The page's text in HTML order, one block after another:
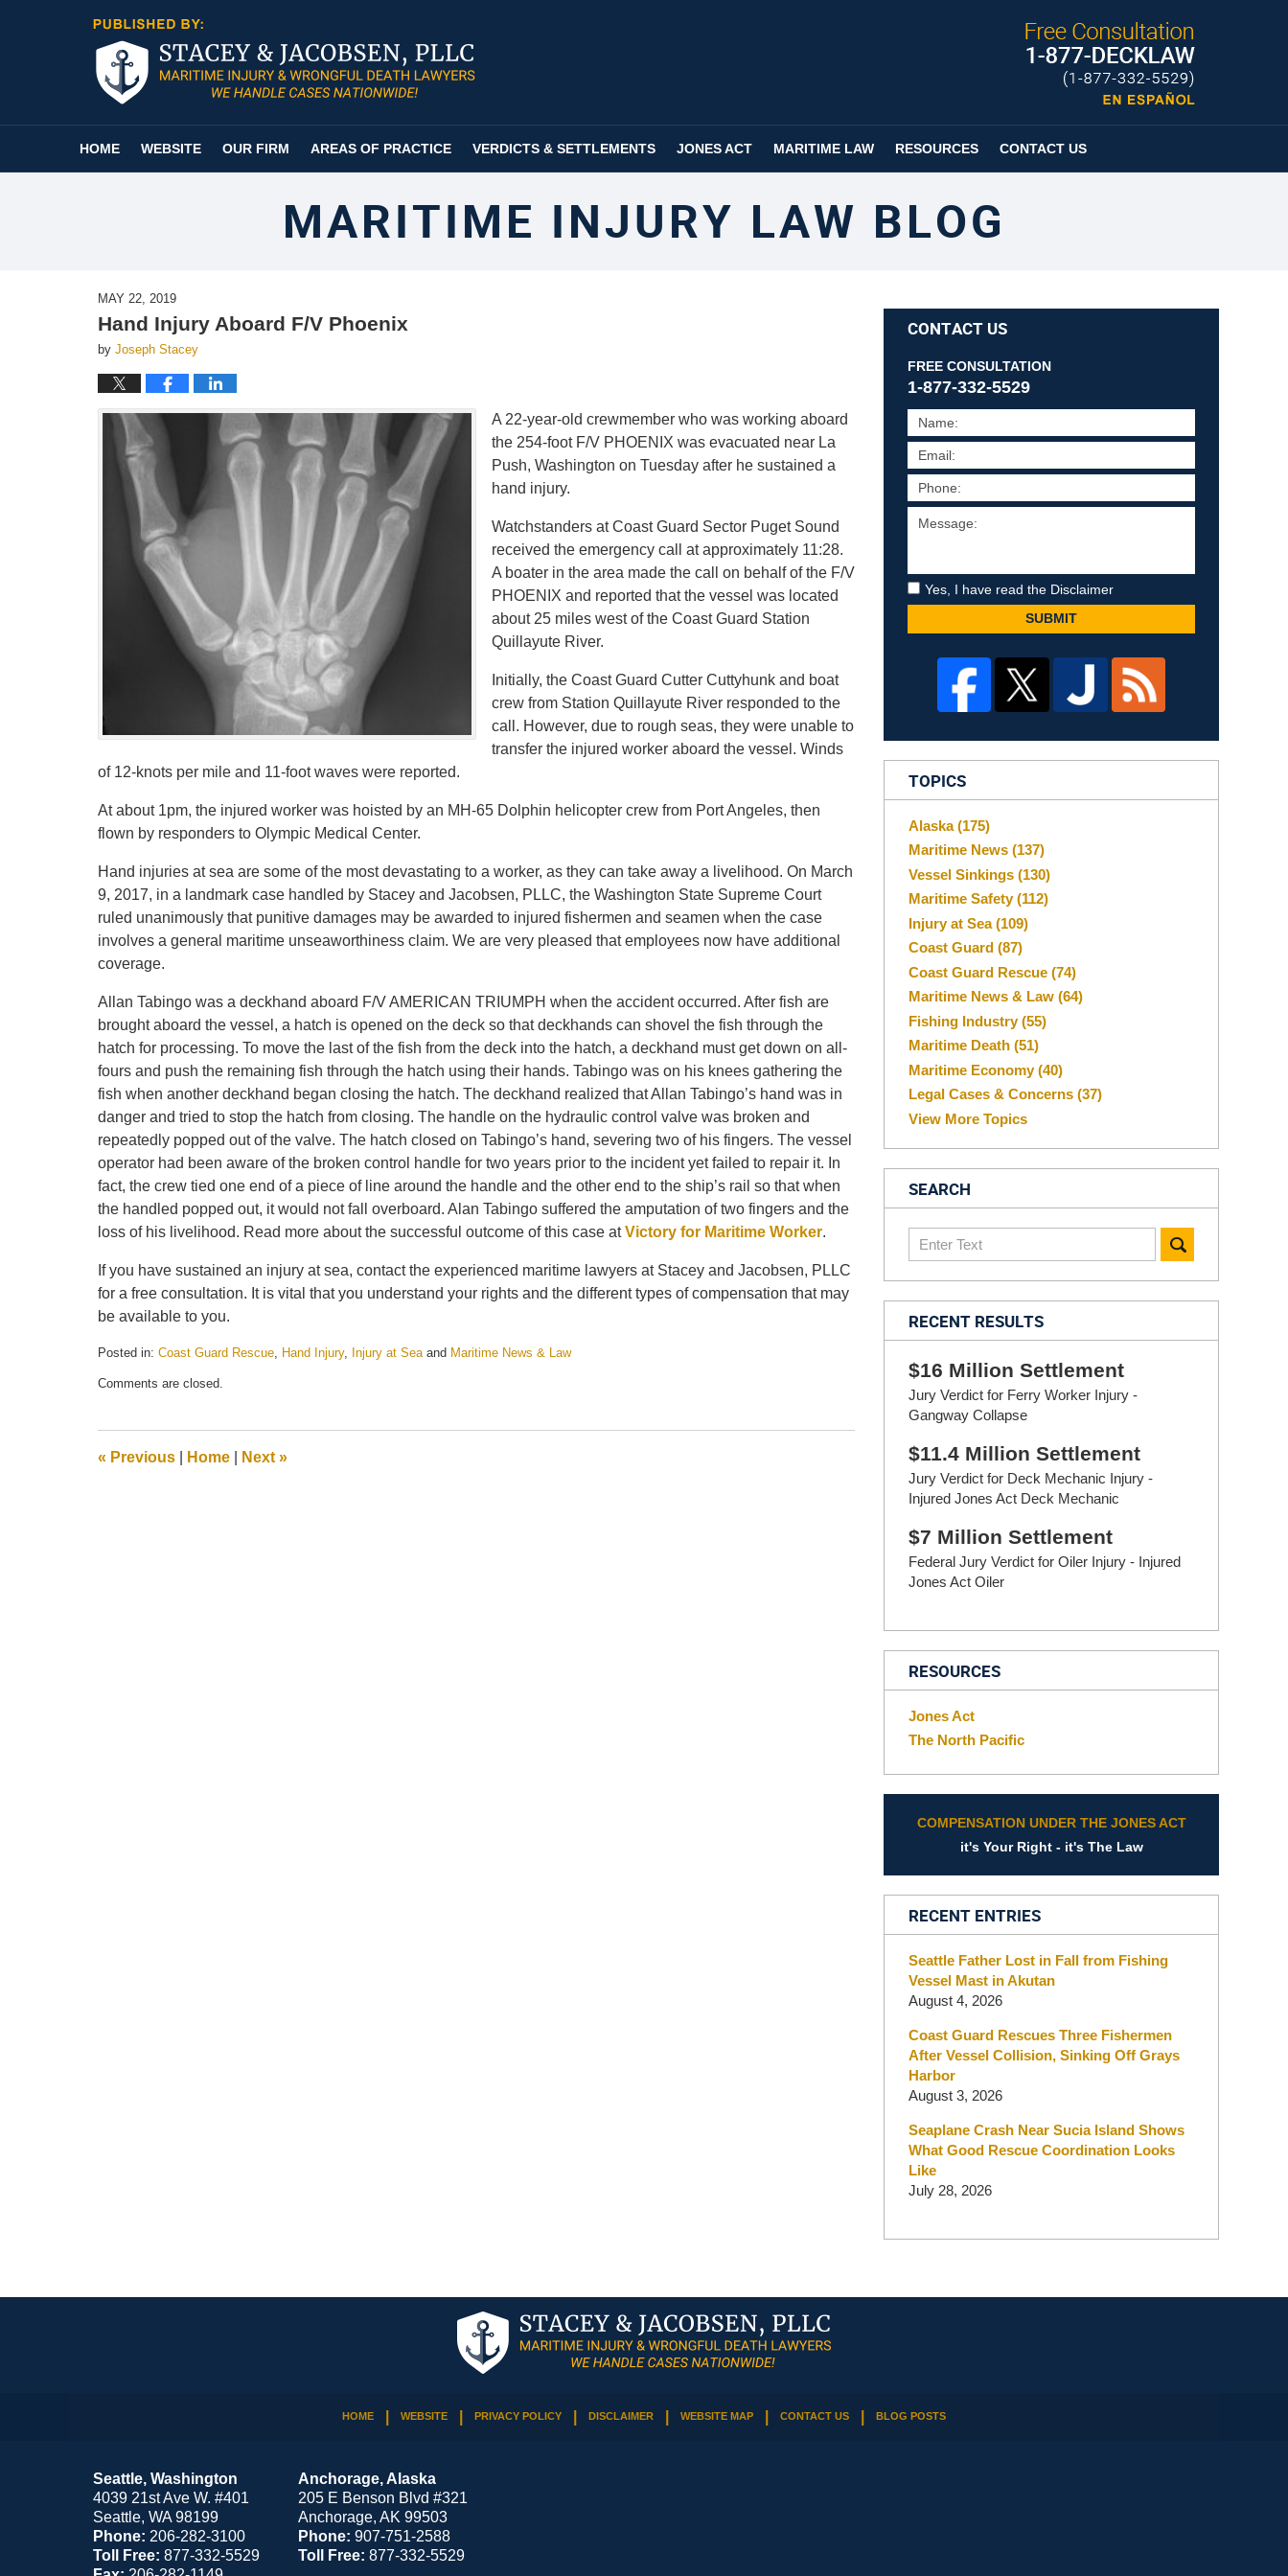
Espanol
Page
HOME WEBSITE OUR FIRM AREAS OF PRACTICE VERDICTS & SETTLEMENTS JONES ACT MARITIME LAW RESOURCES CONTACT US
MARITIME INJURY LAW BLOG
MAY 22, 2019
Hand Injury Aboard F/V Phoenix
by Joseph Stacey
A 22-year-old crewmember who was working aboard
the 254-foot F/V PHOENIX was evacuated near La
Push, Washington on Tuesday after he sustained a
hand injury.
Watchstanders at Coast Guard Sector Puget Sound
received the emergency call at approximately 11:28.
A boater in the area made the call on behalf of the F/V
PHOENIX and reported that the vessel was located
about 25 miles west of the Coast Guard Station
Quillayute River.
Initially, the Coast Guard Cutter Cuttyhunk and boat
crew from Station Quillayute River responded to the
call. However, due to rough seas, they were unable to
transfer the injured worker aboard the vessel. Winds
of 12-knots per mile and 11-foot waves were reported.
At about 1pm, the injured worker was hoisted by an MH-65 Dolphin helicopter crew from Port Angeles, then
flown by responders to Olympic Medical Center.
Hand injuries at sea are some of the most devastating to a worker, as they can take away a livelihood. On March
9, 2017, in a landmark case handled by Stacey and Jacobsen, PLLC, the Washington State Supreme Court
ruled unanimously that punitive damages may be awarded to injured fishermen and seamen when the case
involves a general maritime unseaworthiness claim. We are very pleased that employees now have additional
coverage.
Allan Tabingo was a deckhand aboard F/V AMERICAN TRIUMPH when the accident occurred. After fish are
brought aboard the vessel, a hatch is opened on the deck so that deckhands can shovel the fish through the
hatch for processing. To move the last of the fish from the deck into the hatch, a deckhand must get down on all-
fours and push the remaining fish through the hatch using their hands. Tabingo was on his knees gathering the
fish when another deckhand began closing the hatch. The deckhand realized that Allan Tabingo’s hand was in
danger and tried to stop the hatch from closing. The handle on the hydraulic control valve was broken and
repeatedly popped out of the valve. The hatch closed on Tabingo’s hand, severing two of his fingers. The vessel
operator had been aware of the broken control handle for two years prior to the incident yet failed to repair it. In
fact, the crew tied one end of a piece of line around the handle and the other end to the ship’s rail so that when
the handled popped out, it would not fall overboard. Alan Tabingo suffered the amputation of two fingers and the
loss of his livelihood. Read more about the successful outcome of this case atVictory for Maritime Worker.
If you have sustained an injury at sea, contact the experienced maritime lawyers at Stacey and Jacobsen, PLLC
for a free consultation. It is vital that you understand your rights and the different types of compensation that may
be available to you.
Posted in: Coast Guard Rescue, Hand Injury, Injury at Seaand Maritime News & Law
May
am
Comments are closed.
« Previous Home Next »
CONTACT US
FREE CONSULTATION
1-877-332-5529
Yes, I have read the Disclaimer
SUBMIT
TOPICS
Alaska(175)
Maritime News (137)
Vessel Sinkings (130)
Maritime Safety(112)
Injury at Sea(109)
Coast Guard (87)
Coast Guard Rescue (74)
Maritime News & Law (64)
Fishing Industry(55)
Maritime Death (51)
Maritime Economy(40)
Legal Cases & Concerns (37)
View More Topics
SEARCH
Search
here
RECENT RESULTS
$16 Million Settlement
Jury Verdict for Ferry Worker Injury -
Gangway Collapse
$11.4 Million Settlement
Jury Verdict for Deck Mechanic Injury -
Injured Jones Act Deck Mechanic
$7 Million Settlement
Federal Jury Verdict for Oiler Injury - Injured
Jones Act Oiler
RESOURCES
Jones Act
The North Pacific
COMPENSATION UNDER THE JONES ACT
it's Your Right - it's The Law
RECENT ENTRIES
Seattle Father Lost in Fall from Fishing
Vessel Mast in Akutan
August 4, 2026
Coast Guard Rescues Three Fishermen
After Vessel Collision, Sinking Off Grays
Harbor
August 3, 2026
Seaplane Crash Near Sucia Island Shows
What Good Rescue Coordination Looks
Like
July 28, 2026
Seattle, Washington
4039 21st Ave W. #401
Seattle, WA 98199
Phone: 206-282-3100
Toll Free: 877-332-5529
Anchorage, Alaska
205 E Benson Blvd #321
Anchorage, AK 99503
Phone: 907-751-2588
Toll Free: 877-332-5529
HOME WEBSITE PRIVACY POLICY DISCLAIMER WEBSITE MAP CONTACT US BLOG POSTS